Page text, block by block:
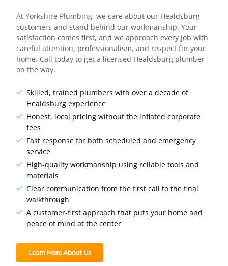
At Yorkshire Plumbing, we care about our Healdsburg
customers and stand behind our workmanship. Your
satisfaction comes first, and we approach every job with
careful attention, professionalism, and respect for your
home. Call today to get a licensed Healdsburg plumber
on the way.
Skilled, trained plumbers with over a decade of
Healdsburg experience
Honest, local pricing without the inflated corporate
fees
Fast response for both scheduled and emergency
service
High-quality workmanship using reliable tools and
materials
Clear communication from the first call to the final
walkthrough
A customer-first approach that puts your home and
peace of mind at the center
Learn More About Us